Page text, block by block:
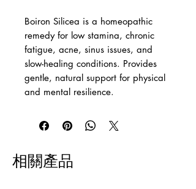
Boiron Silicea is a homeopathic
remedy for low stamina, chronic
fatigue, acne, sinus issues, and
slow-healing conditions. Provides
gentle, natural support for physical
and mental resilience.
相關產品